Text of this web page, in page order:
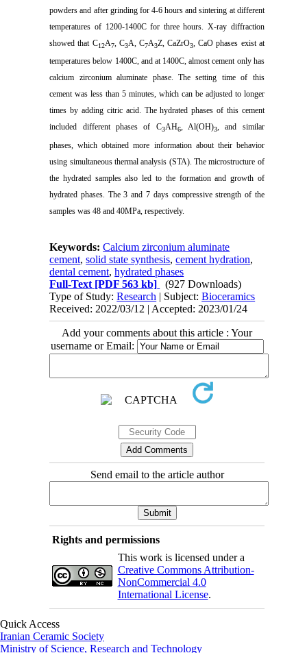
powders and after grinding for 4-6 hours and sintering at different
temperatures of 1200-1400C for three hours.
X-ray diffraction
showed that C12A7, C3A, C7A3Z, CaZrO3
, CaO phases exist at
temperatures below 1400C, and at 1400C, almost cement only has
calcium zirconium aluminate phase. The setting time of this
cement was less than 5 minutes, which can be adjusted to longer
times by adding citric acid. The hydrated phases of this cement
included different phases of C3AH6, Al(OH)3, and similar
phases, which obtained more information about their behavior
using simultaneous thermal analysis (STA). The microstructure of
the hydrated samples also led to the formation and growth of
hydrated phases. The 3 and 7 days compressive strength of the
samples was 48 and 40MPa, respectively.
Keywords:Calcium zirconium aluminate
cement,solid state synthesis,cement hydration,
dental cement,hydrated phases
Full-Text [PDF 563 kb]
(927 Downloads)
Type of Study:Research | Subject:Bioceramics
Received: 2022/03/12 | Accepted: 2023/01/24
Add your comments about this article : Your
username or Email:
Send email to the article author
Rights and permissions
This work is licensed under a
Creative Commons Attribution-
NonCommercial 4.0
International License.
Quick Access
Iranian Ceramic Society
Ministry of Science, Research and Technology